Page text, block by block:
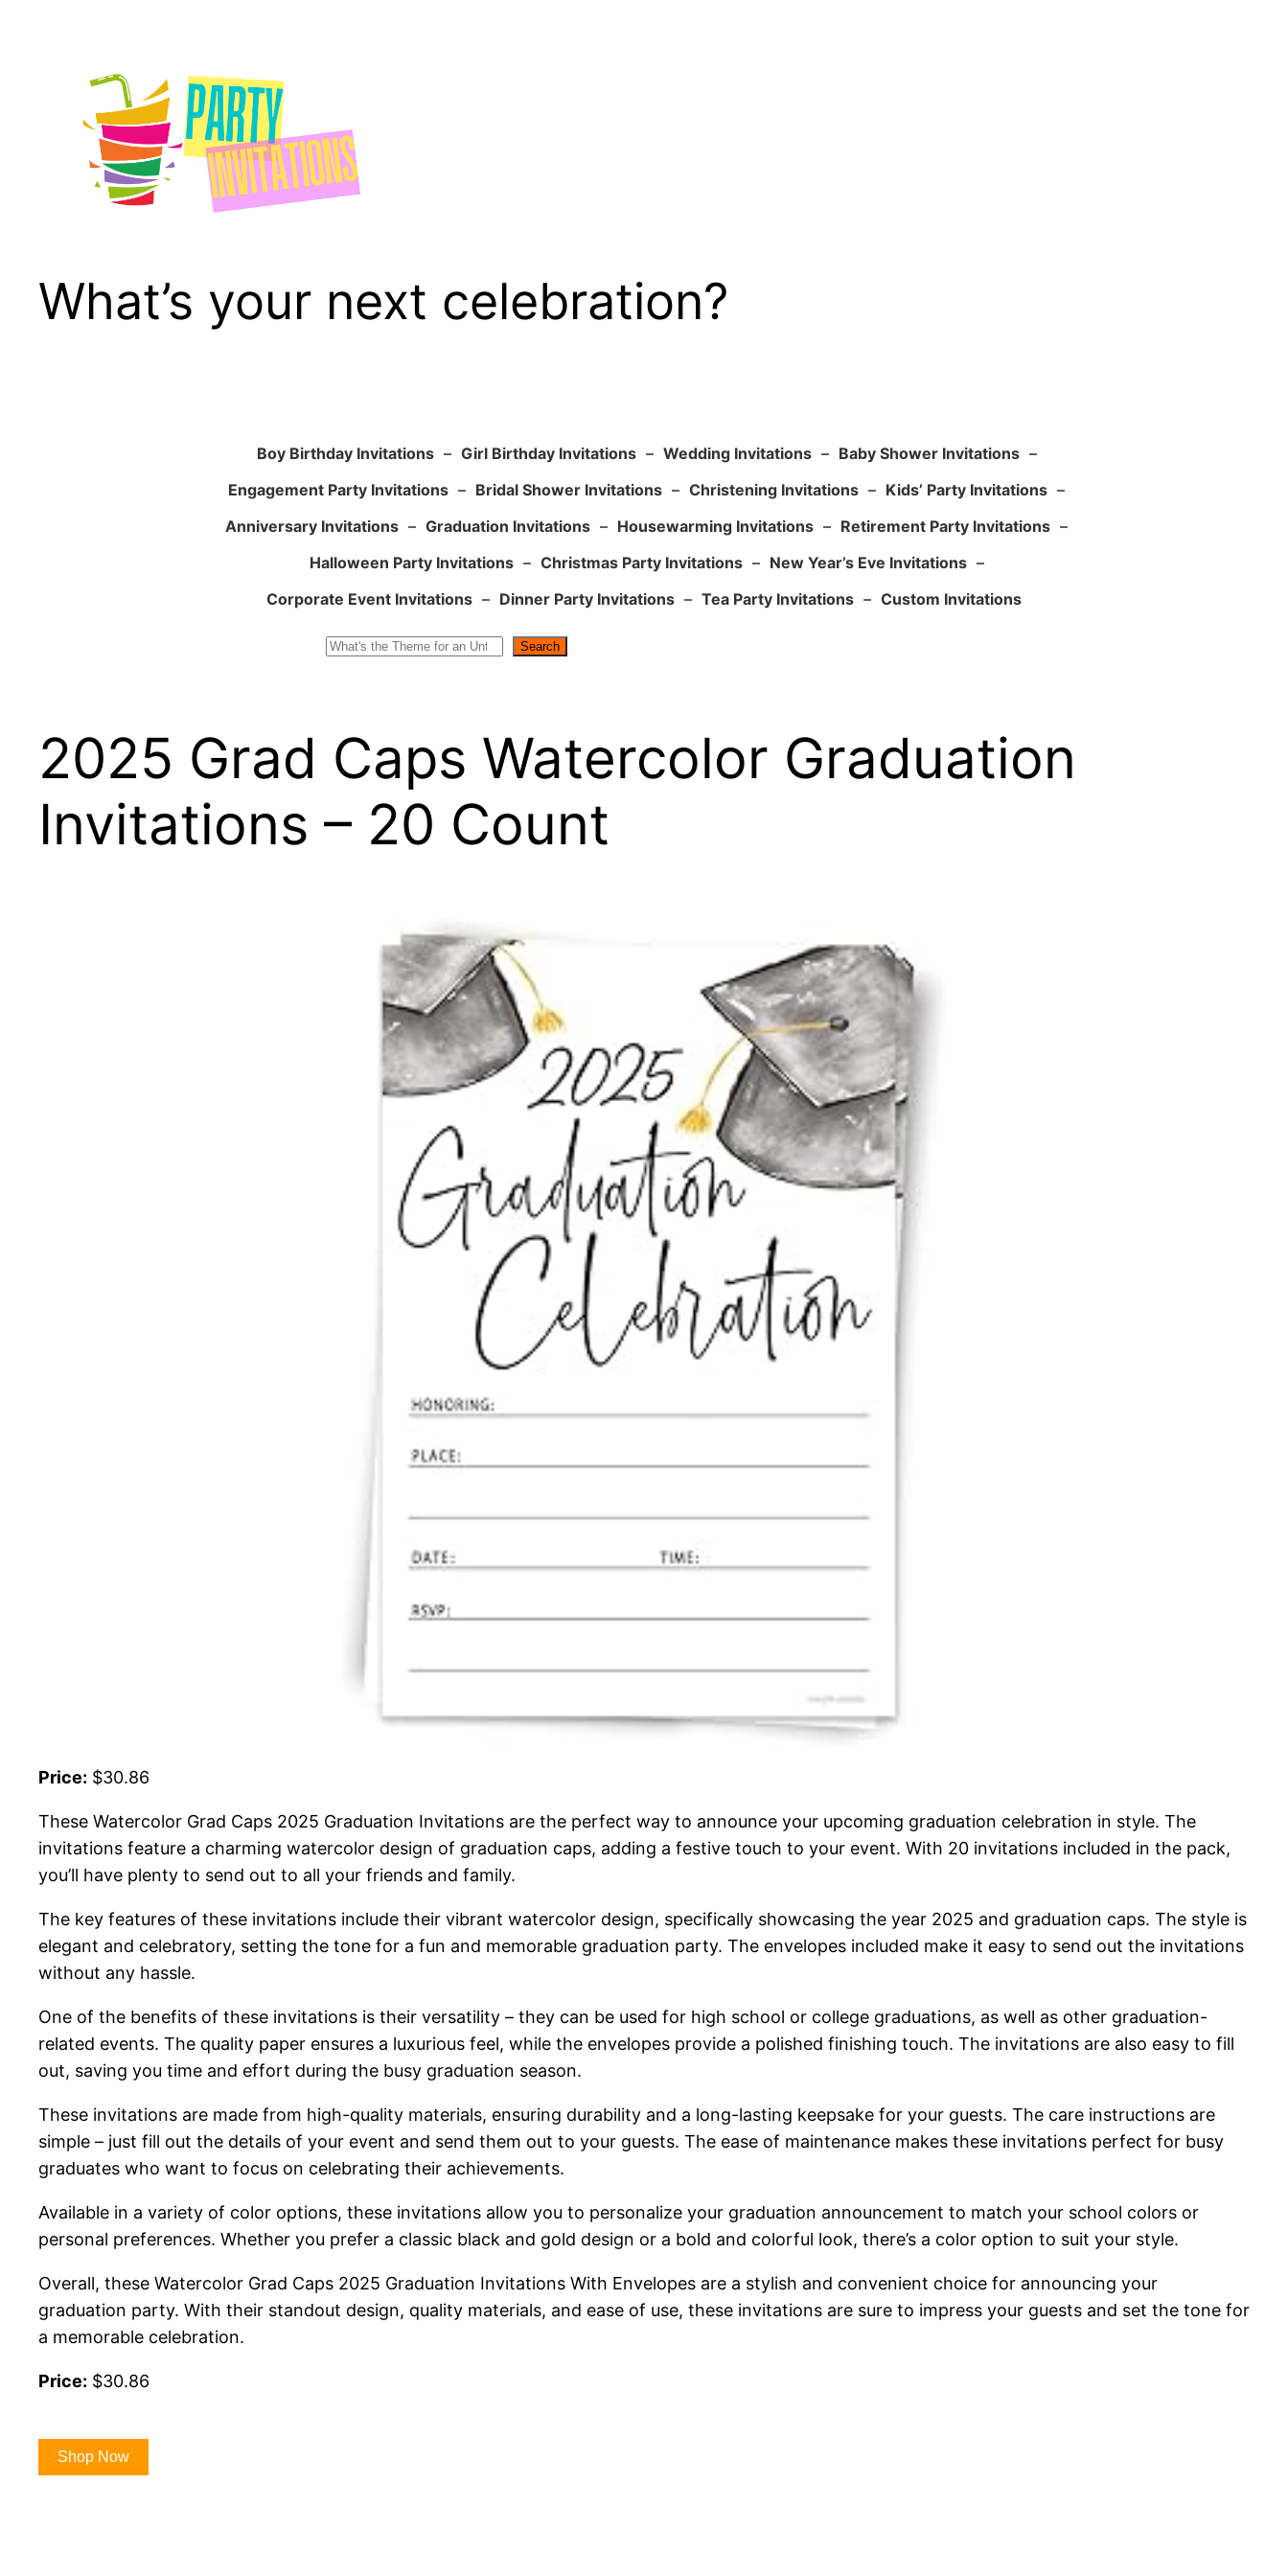
What’s your next celebration?
Boy Birthday Invitations – Girl Birthday Invitations – Wedding Invitations – Baby Shower Invitations –
Engagement Party Invitations – Bridal Shower Invitations – Christening Invitations – Kids’ Party Invitations –
Anniversary Invitations – Graduation Invitations – Housewarming Invitations – Retirement Party Invitations –
Halloween Party Invitations – Christmas Party Invitations – New Year’s Eve Invitations –
Corporate Event Invitations – Dinner Party Invitations – Tea Party Invitations – Custom Invitations
Search
2025 Grad Caps Watercolor Graduation
Invitations – 20 Count
Price: $30.86
These Watercolor Grad Caps 2025 Graduation Invitations are the perfect way to announce your upcoming graduation celebration in style. The
invitations feature a charming watercolor design of graduation caps, adding a festive touch to your event. With 20 invitations included in the pack,
you’ll have plenty to send out to all your friends and family.
The key features of these invitations include their vibrant watercolor design, specifically showcasing the year 2025 and graduation caps. The style is
elegant and celebratory, setting the tone for a fun and memorable graduation party. The envelopes included make it easy to send out the invitations
without any hassle.
One of the benefits of these invitations is their versatility – they can be used for high school or college graduations, as well as other graduation-
related events. The quality paper ensures a luxurious feel, while the envelopes provide a polished finishing touch. The invitations are also easy to fill
out, saving you time and effort during the busy graduation season.
These invitations are made from high-quality materials, ensuring durability and a long-lasting keepsake for your guests. The care instructions are
simple – just fill out the details of your event and send them out to your guests. The ease of maintenance makes these invitations perfect for busy
graduates who want to focus on celebrating their achievements.
Available in a variety of color options, these invitations allow you to personalize your graduation announcement to match your school colors or
personal preferences. Whether you prefer a classic black and gold design or a bold and colorful look, there’s a color option to suit your style.
Overall, these Watercolor Grad Caps 2025 Graduation Invitations With Envelopes are a stylish and convenient choice for announcing your
graduation party. With their standout design, quality materials, and ease of use, these invitations are sure to impress your guests and set the tone for
a memorable celebration.
Price: $30.86
Shop Now